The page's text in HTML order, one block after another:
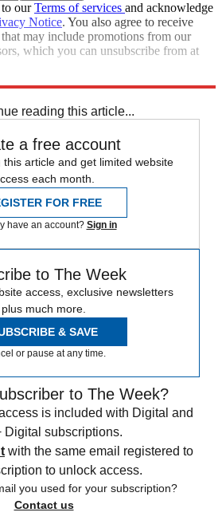
ourTerms of services and acknowledge
Notice. You also agree to receive
may include promotions from our
which you can unsubscribe from at
reading this article...
a free account
article and get limited website
each month.
FOR FREE
have an account? Sign in
to The Week
access, exclusive newsletters
plus much more.
& SAVE
or pause at any time.
to The Week?
is included with Digital and
Digital subscriptions.
with the same email registered to
to unlock access.
you used for your subscription?
Contact us